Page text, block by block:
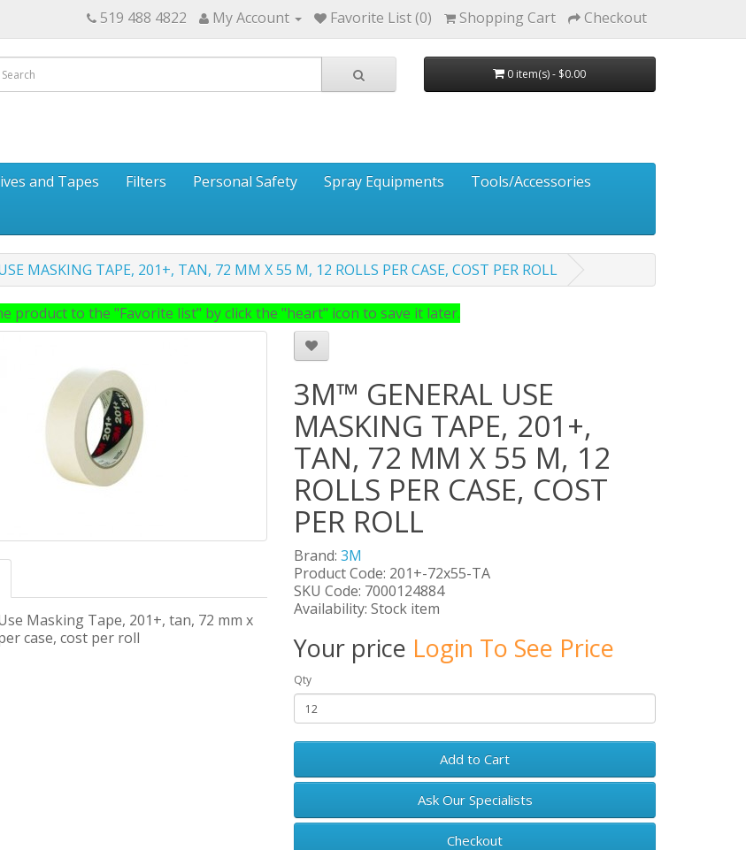
519 488 4822 My Account Favorite List (0) Shopping Cart Checkout
0 item(s) - $0.00
and Tapes Filters Personal Safety Spray Equipments
Tools/Accessories
MASKING TAPE, 201+, TAN, 72 MM X 55 M, 12 ROLLS PER CASE, COST PER ROLL
product to the "Favorite list" by click the "heart" icon to save it later.
Masking Tape, 201+, tan, 72 mm x
case, cost per roll
3M™ GENERAL USE
MASKING TAPE, 201+,
TAN, 72 MM X 55 M, 12
ROLLS PER CASE, COST
PER ROLL
Brand:3M
Product Code: 201+-72x55-TA
SKU Code: 7000124884
Availability: Stock item
Your price Login To See Price
Qty
Add to Cart
Ask Our Specialists
Checkout